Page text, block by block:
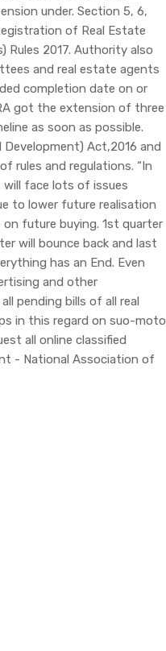
under. Section 5, 6,
of Real Estate
2017. Authority also
and real estate agents
completion date on or
got the extension of three
as soon as possible.
Act,2016 and
rules and regulations. “In
will face lots of issues
to lower future realisation
on future buying. 1st quarter
will bounce back and last
has an End. Even
and other
pending bills of all real
in this regard on suo-moto
all online classified
- National Association of